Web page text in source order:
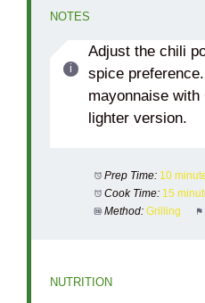
NOTES
Adjust the chili
spice
mayonnaise
lighter version.
Prep Time: 10
Cook Time: 15
Method: Grilling
NUTRITION